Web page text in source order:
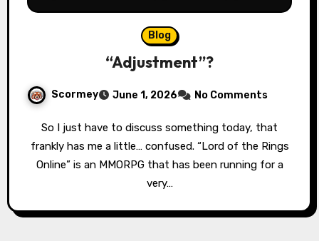
Blog
“Adjustment”?
Scormey June 1, 2026 No Comments
So I just have to discuss something today, that
frankly has me a little… confused. “Lord of the Rings
Online” is an MMORPG that has been running for a
very…